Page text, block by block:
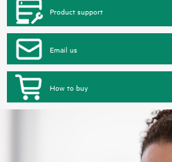
Product support
Email us
How to buy